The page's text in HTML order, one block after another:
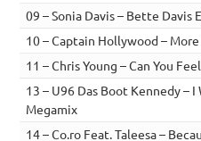
09 – Sonia Davis – Bette Davis
10 – Captain Hollywood –
11 – Chris Young – Can You
13 – U96 Das Boot Kennedy – I
Megamix
14 – Co.ro Feat. Taleesa –